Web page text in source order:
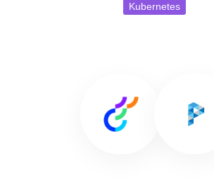
Kubernetes